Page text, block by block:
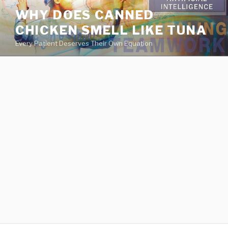
va
medical
center
directory
WHY DOES CANNED
CHICKEN SMELL LIKE TUNA
Every Patient Deserves Their Own Equation